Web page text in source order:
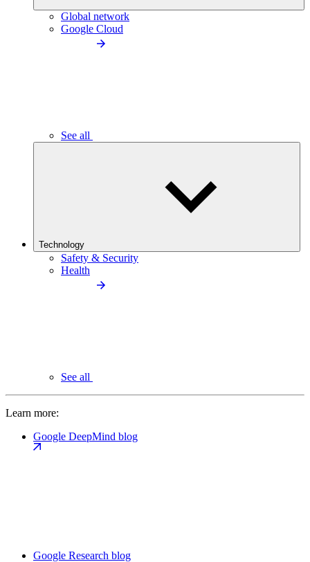
Global network
Google Cloud
See all
Technology
Safety & Security
Health
See all
Learn more:
Google DeepMind blog
Google Research blog